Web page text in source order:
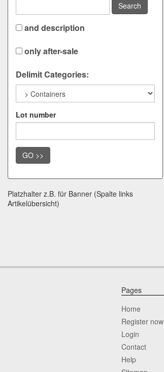
Search
and description
only after-sale
Delimit Categories:
Lot number
GO >>
Platzhalter z.B. für Banner (Spalte links
Artikelübersicht)
Pages
Home
Register now
Login
Contact
Help